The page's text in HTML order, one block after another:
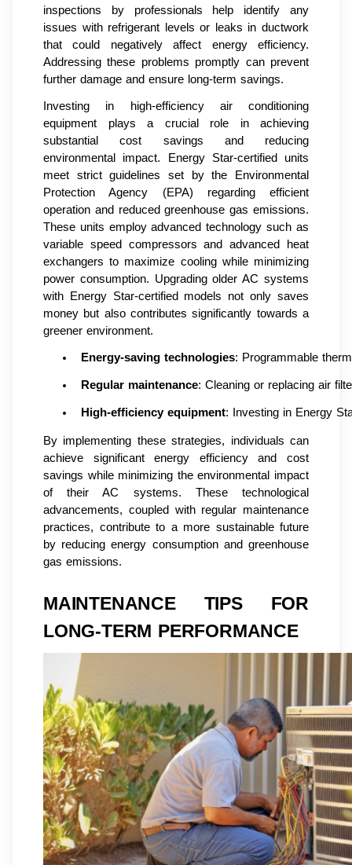
inspections by professionals help identify any
issues with refrigerant levels or leaks in ductwork
that could negatively affect energy efficiency.
Addressing these problems promptly can prevent
further damage and ensure long-term savings.
Investing in high-efficiency air conditioning
equipment plays a crucial role in achieving
substantial cost savings and reducing
environmental impact. Energy Star-certified units
meet strict guidelines set by the Environmental
Protection Agency (EPA) regarding efficient
operation and reduced greenhouse gas emissions.
These units employ advanced technology such as
variable speed compressors and advanced heat
exchangers to maximize cooling while minimizing
power consumption. Upgrading older AC systems
with Energy Star-certified models not only saves
money but also contributes significantly towards a
greener environment.
Energy-saving technologies: Programmable
Regular maintenance: Cleaning or replacing air
High-efficiency equipment: Investing in Energy
By implementing these strategies, individuals can
achieve significant energy efficiency and cost
savings while minimizing the environmental impact
of their AC systems. These technological
advancements, coupled with regular maintenance
practices, contribute to a more sustainable future
by reducing energy consumption and greenhouse
gas emissions.
MAINTENANCE TIPS FOR
LONG-TERM PERFORMANCE